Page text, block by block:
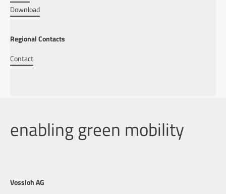
Download
Regional Contacts
Contact
enabling green mobility
Vossloh AG